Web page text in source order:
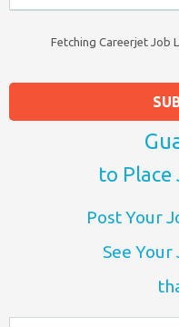
Fetching Careerjet Job
to
Post Your
See